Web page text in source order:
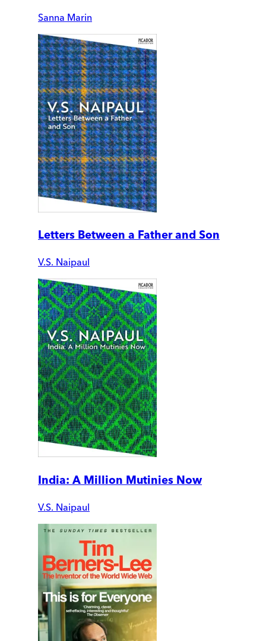
Sanna Marin
Letters Between a Father and Son
V.S. Naipaul
India: A Million Mutinies Now
V.S. Naipaul